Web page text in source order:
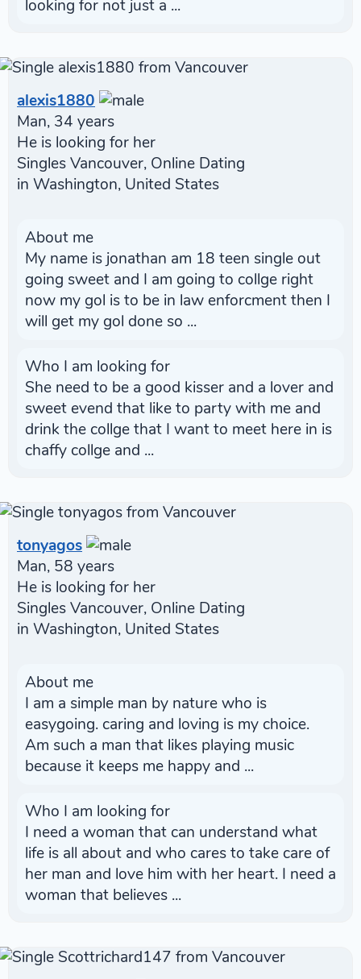
looking for not just a ...
alexis1880
Man, 34 years
He is looking for her
Singles Vancouver, Online Dating
in Washington, United States
About me
My name is jonathan am 18 teen single out
going sweet and I am going to collge right
now my gol is to be in law enforcment then I
will get my gol done so ...
Who I am looking for
She need to be a good kisser and a lover and
sweet evend that like to party with me and
drink the collge that I want to meet here in is
chaffy collge and ...
tonyagos
Man, 58 years
He is looking for her
Singles Vancouver, Online Dating
in Washington, United States
About me
I am a simple man by nature who is
easygoing. caring and loving is my choice.
Am such a man that likes playing music
because it keeps me happy and ...
Who I am looking for
I need a woman that can understand what
life is all about and who cares to take care of
her man and love him with her heart. I need a
woman that believes ...